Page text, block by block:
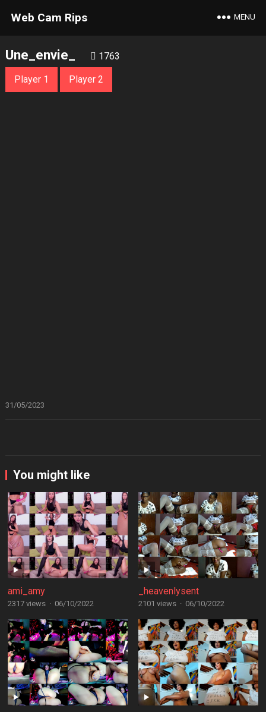
Web Cam Rips MENU
Une_envie_ 1763
Player 1 Player 2
31/05/2023
You might like
ami_amy
2317 views · 06/10/2022
_heavenlysent
2101 views · 06/10/2022